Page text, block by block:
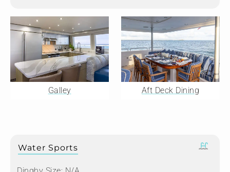
Galley Aft Deck Dining
Water Sports